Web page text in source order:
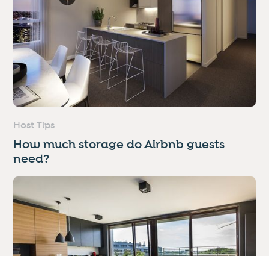
Host Tips
How much storage do Airbnb guests
need?